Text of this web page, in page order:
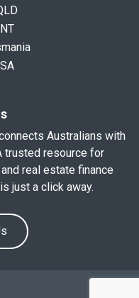
Australians with
trusted resource for
real estate finance
just a click away.